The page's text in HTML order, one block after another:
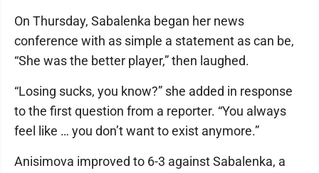
On Thursday, Sabalenka began her news
conference with as simple a statement as can be,
“She was the better player,” then laughed.
“Losing sucks, you know?” she added in response
to the first question from a reporter. “You always
feel like … you don’t want to exist anymore.”
Anisimova improved to 6-3 against Sabalenka, a